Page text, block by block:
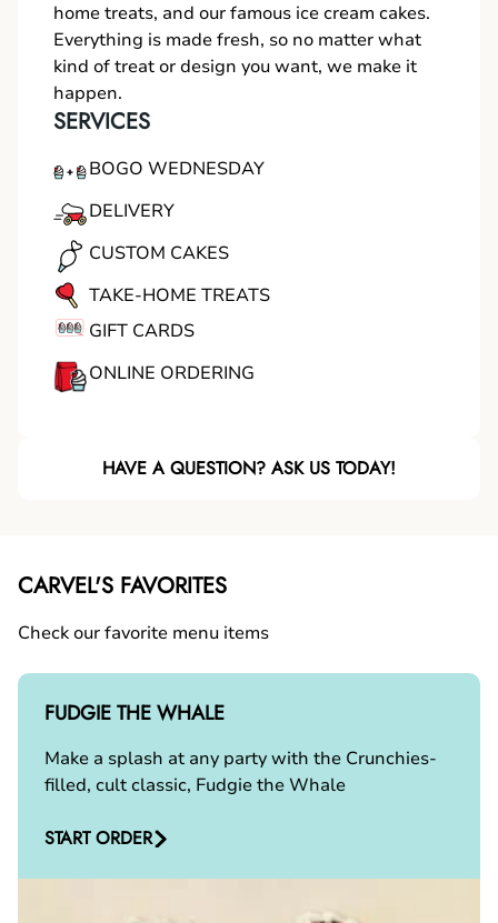
home treats, and our famous ice cream cakes.
Everything is made fresh, so no matter what
kind of treat or design you want, we make it
happen.
SERVICES
BOGO WEDNESDAY
DELIVERY
CUSTOM CAKES
TAKE-HOME TREATS
GIFT CARDS
ONLINE ORDERING
HAVE A QUESTION? ASK US TODAY!
CARVEL'S FAVORITES
Check our favorite menu items
FUDGIE THE WHALE
Make a splash at any party with the Crunchies-
filled, cult classic, Fudgie the Whale
START ORDER